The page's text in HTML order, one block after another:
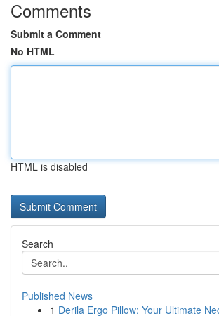
Comments
Submit a Comment
No HTML
HTML is disabled
Search
Published News
1 Derila Ergo Pillow: Your Ultimate